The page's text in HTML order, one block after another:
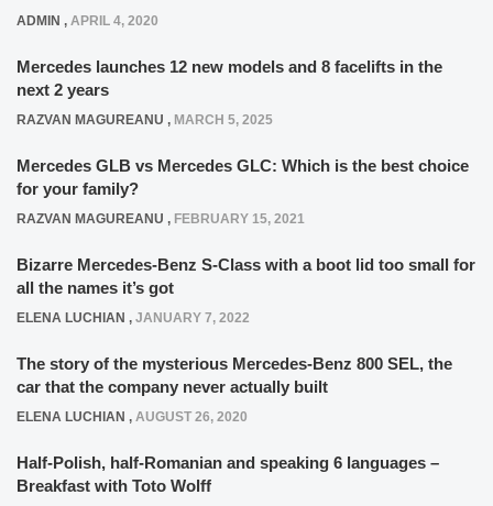
ADMIN , APRIL 4, 2020
Mercedes launches 12 new models and 8 facelifts in the
next 2 years
RAZVAN MAGUREANU , MARCH 5, 2025
Mercedes GLB vs Mercedes GLC: Which is the best choice
for your family?
RAZVAN MAGUREANU , FEBRUARY 15, 2021
Bizarre Mercedes-Benz S-Class with a boot lid too small for
all the names it’s got
ELENA LUCHIAN , JANUARY 7, 2022
The story of the mysterious Mercedes-Benz 800 SEL, the
car that the company never actually built
ELENA LUCHIAN , AUGUST 26, 2020
Half-Polish, half-Romanian and speaking 6 languages –
Breakfast with Toto Wolff